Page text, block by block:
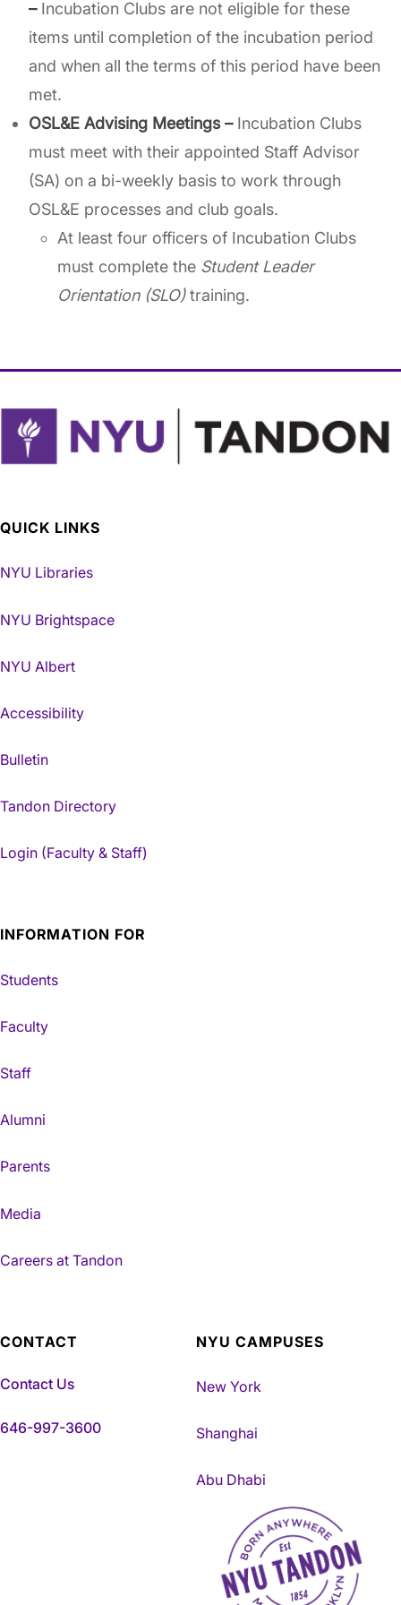
–Incubation Clubs are not eligible for these
items until completion of the incubation period
and when all the terms of this period have been
met.
OSL&E Advising Meetings –Incubation Clubs
must meet with their appointed Staff Advisor
(SA) on a bi-weekly basis to work through
OSL&E processes and club goals.
At least four officers of Incubation Clubs
must complete the Student Leader
Orientation (SLO)training.
QUICK LINKS
NYU Libraries
NYU Brightspace
NYU Albert
Accessibility
Bulletin
Tandon Directory
Login (Faculty & Staff)
INFORMATION FOR
Students
Faculty
Staff
Alumni
Parents
Media
Careers at Tandon
CONTACT
Contact Us
646-997-3600
NYU CAMPUSES
New York
Shanghai
Abu Dhabi
NYU Tandon Made in